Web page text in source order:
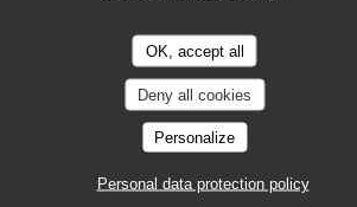
OK, accept all
Deny all cookies
Personalize
Personal data protection policy